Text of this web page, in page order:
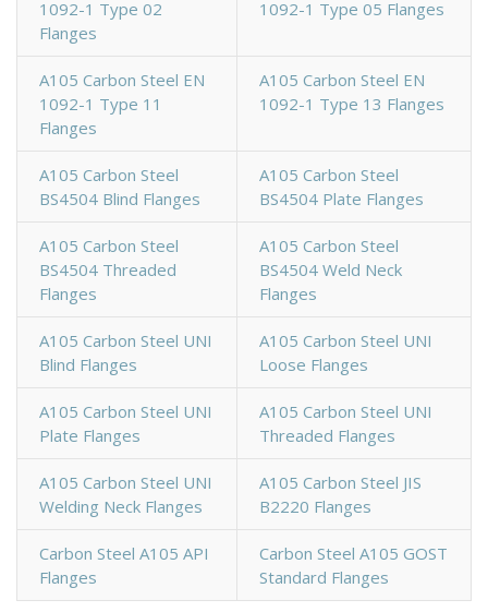
1092-1 Type 02
Flanges
1092-1 Type 05 Flanges
A105 Carbon Steel EN
1092-1 Type 11
Flanges
A105 Carbon Steel EN
1092-1 Type 13 Flanges
A105 Carbon Steel
BS4504 Blind Flanges
A105 Carbon Steel
BS4504 Plate Flanges
A105 Carbon Steel
BS4504 Threaded
Flanges
A105 Carbon Steel
BS4504 Weld Neck
Flanges
A105 Carbon Steel UNI
Blind Flanges
A105 Carbon Steel UNI
Loose Flanges
A105 Carbon Steel UNI
Plate Flanges
A105 Carbon Steel UNI
Threaded Flanges
A105 Carbon Steel UNI
Welding Neck Flanges
A105 Carbon Steel JIS
B2220 Flanges
Carbon Steel A105 API
Flanges
Carbon Steel A105 GOST
Standard Flanges